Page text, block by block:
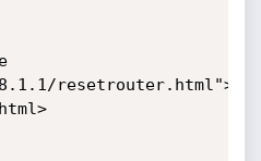
resetrouter.html">